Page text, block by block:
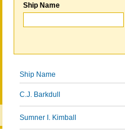
Ship Name
Ship Name
C.J. Barkdull
Sumner I. Kimball